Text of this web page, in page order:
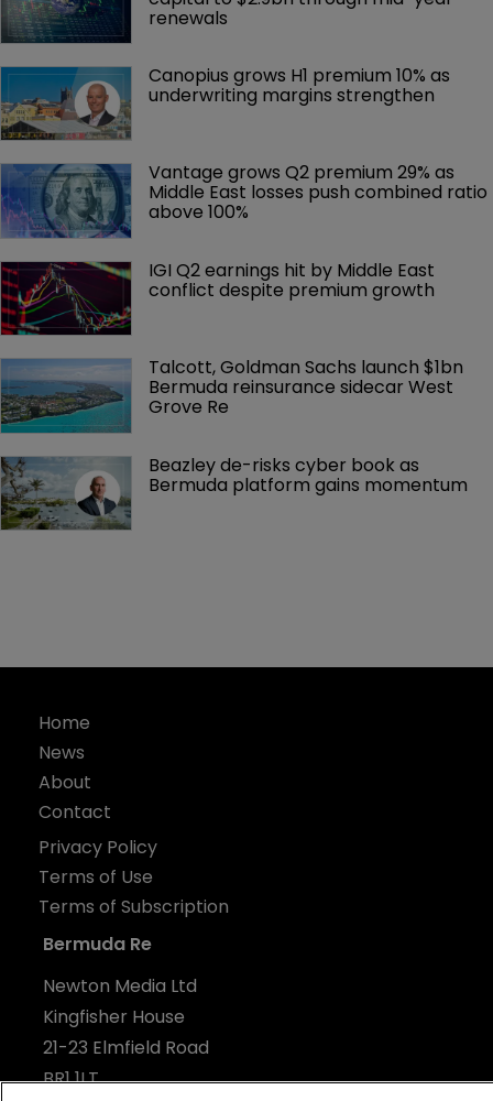
renewals
Canopius grows H1 premium 10% as
underwriting margins strengthen
Vantage grows Q2 premium 29% as
Middle East losses push combined ratio
above 100%
IGI Q2 earnings hit by Middle East
conflict despite premium growth
Talcott, Goldman Sachs launch $1bn
Bermuda reinsurance sidecar West
Grove Re
Beazley de-risks cyber book as
Bermuda platform gains momentum
Home
News
About
Contact
Privacy Policy
Terms of Use
Terms of Subscription
Bermuda Re
Newton Media Ltd
Kingfisher House
21-23 Elmfield Road
BR1 1LT